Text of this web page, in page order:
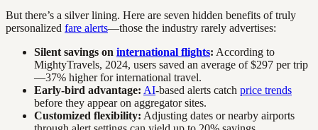
But there’s a silver lining. Here are seven hidden benefits of truly
personalized fare alerts—those the industry rarely advertises:
Silent savings on international flights: According to
MightyTravels, 2024, users saved an average of $297 per trip
—37% higher for international travel.
Early-bird advantage: AI-based alerts catch price trends
before they appear on aggregator sites.
Customized flexibility: Adjusting dates or nearby airports